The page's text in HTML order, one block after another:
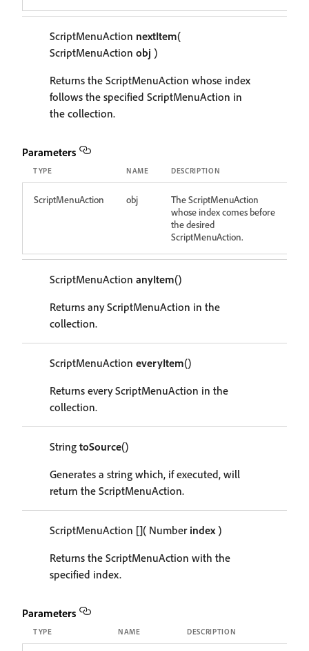
ScriptMenuAction nextItem(
ScriptMenuAction obj )
Returns the ScriptMenuAction whose index
follows the specified ScriptMenuAction in
the collection.
Parameters
TYPE NAME DESCRIPTION
ScriptMenuAction obj
The ScriptMenuAction
whose index comes before
the desired
ScriptMenuAction.
ScriptMenuAction anyItem()
Returns any ScriptMenuAction in the
collection.
ScriptMenuAction everyItem()
Returns every ScriptMenuAction in the
collection.
String toSource()
Generates a string which, if executed, will
return the ScriptMenuAction.
ScriptMenuAction []( Number index)
Returns the ScriptMenuAction with the
specified index.
Parameters
TYPE NAME DESCRIPTION